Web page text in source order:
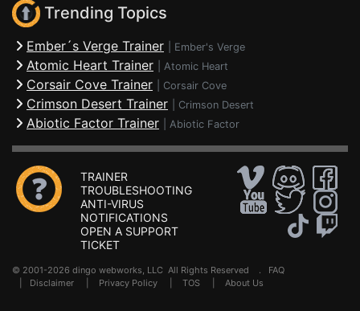
Trending Topics
Ember´s Verge Trainer Ember's Verge
Atomic Heart Trainer Atomic Heart
Corsair Cove Trainer Corsair Cove
Crimson Desert Trainer Crimson Desert
Abiotic Factor Trainer Abiotic Factor
TRAINER
TROUBLESHOOTING
ANTI-VIRUS
NOTIFICATIONS
OPEN A SUPPORT
TICKET
© 2001-2026 dingo webworks, LLC All Rights Reserved . FAQ
Disclaimer Privacy Policy TOS About Us